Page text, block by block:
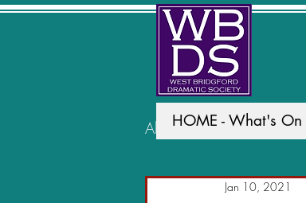
HOME - What's On
All Posts PAST
Jan 10, 2021